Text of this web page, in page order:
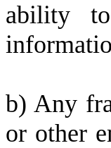
ability
b) Any
or other